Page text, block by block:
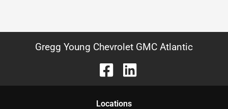
Gregg Young Chevrolet GMC Atlantic
Locations